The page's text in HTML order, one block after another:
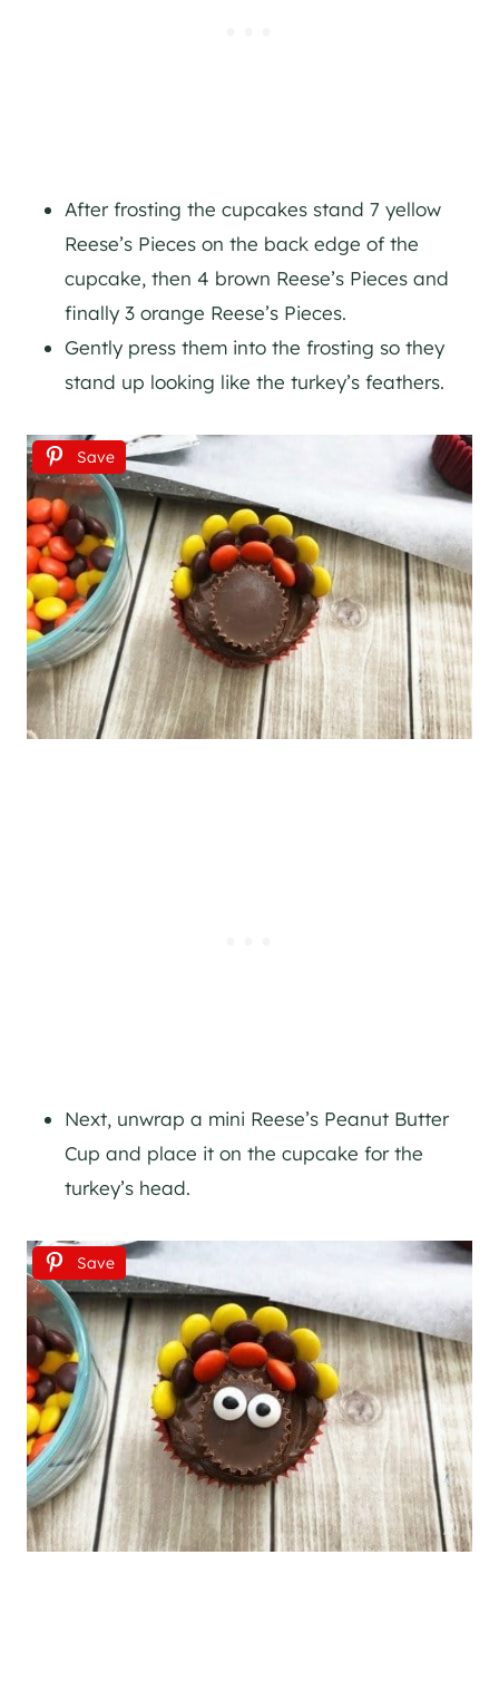
After frosting the cupcakes stand 7 yellow
Reese’s Pieces on the back edge of the
cupcake, then 4 brown Reese’s Pieces and
finally 3 orange Reese’s Pieces.
Gently press them into the frosting so they
stand up looking like the turkey’s feathers.
Save
Next, unwrap a mini Reese’s Peanut Butter
Cup and place it on the cupcake for the
turkey’s head.
Save